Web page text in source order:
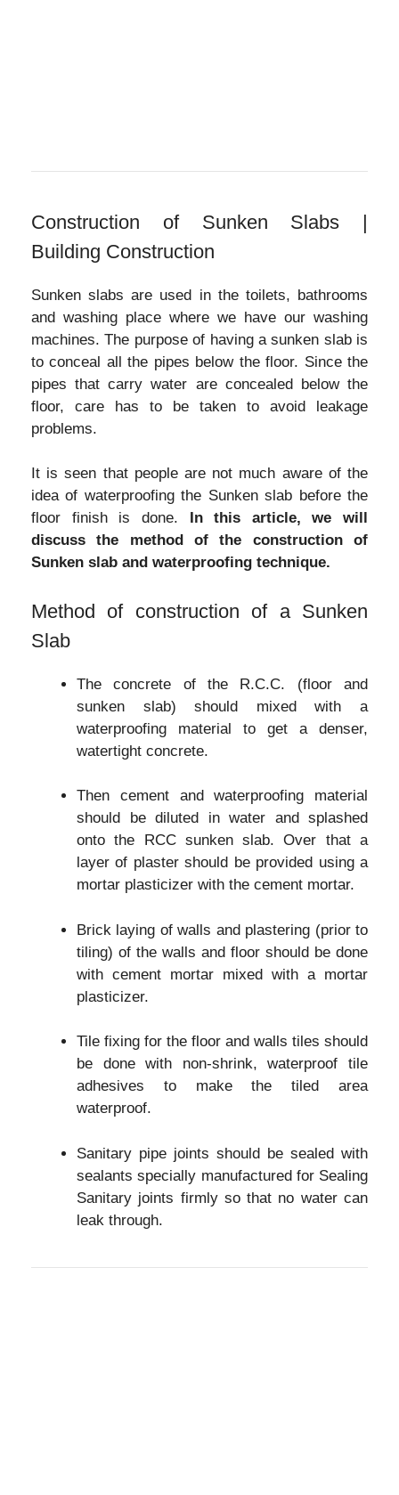
Construction of Sunken Slabs |
Building Construction
Sunken slabs are used in the toilets, bathrooms
and washing place where we have our washing
machines. The purpose of having a sunken slab is
to conceal all the pipes below the floor. Since the
pipes that carry water are concealed below the
floor, care has to be taken to avoid leakage
problems.
It is seen that people are not much aware of the
idea of waterproofing the Sunken slab before the
floor finish is done. In this article, we will
discuss the method of the construction of
Sunken slab and waterproofing technique.
Method of construction of a Sunken
Slab
The concrete of the R.C.C. (floor and
sunken slab) should mixed with a
waterproofing material to get a denser,
watertight concrete.
Then cement and waterproofing material
should be diluted in water and splashed
onto the RCC sunken slab. Over that a
layer of plaster should be provided using a
mortar plasticizer with the cement mortar.
Brick laying of walls and plastering (prior to
tiling) of the walls and floor should be done
with cement mortar mixed with a mortar
plasticizer.
Tile fixing for the floor and walls tiles should
be done with non-shrink, waterproof tile
adhesives to make the tiled area
waterproof.
Sanitary pipe joints should be sealed with
sealants specially manufactured for Sealing
Sanitary joints firmly so that no water can
leak through.